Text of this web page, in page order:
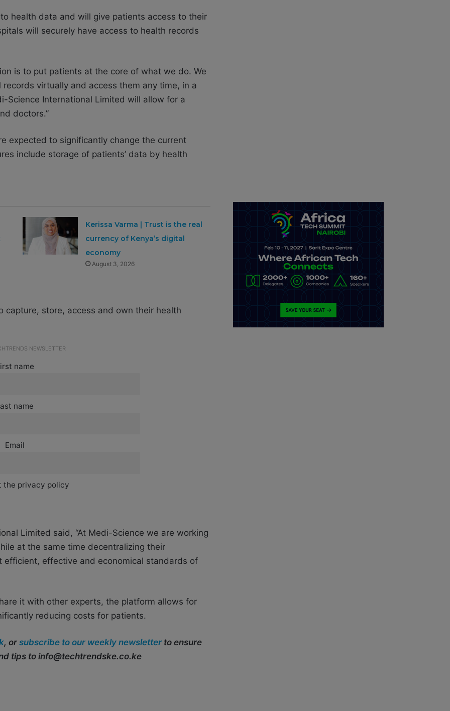
health data and will give patients access to their
will securely have access to health records
is to put patients at the core of what we do. We
virtually and access them any time, in a
Science International Limited will allow for a
doctors.”
expected to significantly change the current
include storage of patients’ data by health
Kerissa Varma | Trust is the real
currency of Kenya’s digital
economy
August 3, 2026
store, access and own their health
NEWSLETTER
name
name
Email
the privacy policy
Limited said, “At Medi-Science we are working
at the same time decentralizing their
effective and economical standards of
it with other experts, the platform allows for
reducing costs for patients.
, or subscribe to our weekly newsletter to ensure
tips to info@techtrendske.co.ke